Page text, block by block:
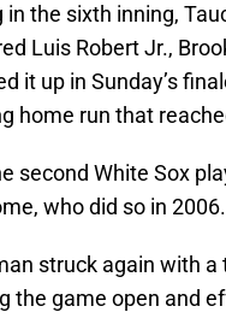
the sixth inning,
Luis Robert Jr.,
it up in Sunday’s
home run that
second White Sox
who did so in 2006.
struck again with
the game open and